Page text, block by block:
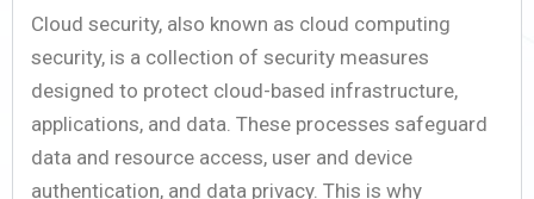
Cloud security, also known as cloud computing
security, is a collection of security measures
designed to protect cloud-based infrastructure,
applications, and data. These processes safeguard
data and resource access, user and device
authentication, and data privacy. This is why